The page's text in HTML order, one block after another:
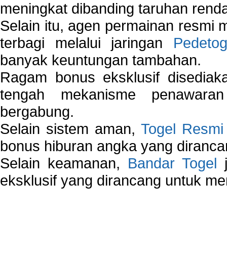
meningkat dibanding taruhan
Selain itu, agen permainan resmi
terbagi melalui jaringan
banyak keuntungan tambahan.
Ragam bonus eksklusif
tengah mekanisme
bergabung.
Selain sistem aman, Togel Resmi
bonus hiburan angka yang
Selain keamanan, Bandar Togel
eksklusif yang dirancang untuk